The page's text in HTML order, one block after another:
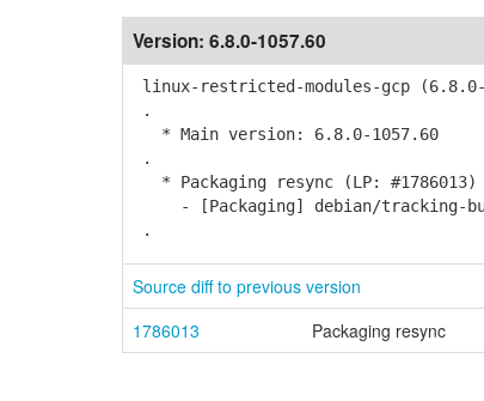
Version: 6.8.0-1057.60
linux-restricted-modules-gcp (6.8.0-
.
* Main version: 6.8.0-1057.60
.
* Packaging resync (LP: #1786013)
- [Packaging] debian/tracking-
.
Source diff to previous version
1786013
Packaging resync